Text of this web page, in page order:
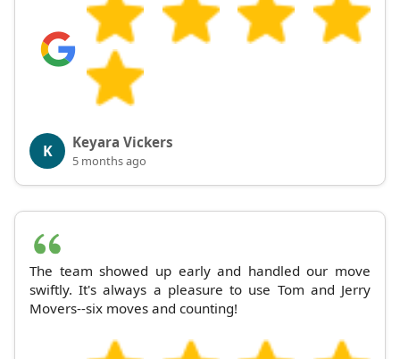
K Keyara Vickers
5 months ago
The team showed up early and handled our move
swiftly. It's always a pleasure to use Tom and Jerry
Movers--six moves and counting!